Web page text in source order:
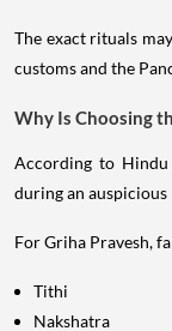
The exact rituals
customs and the
Why Is Choosing
According to
during an
For Griha Pravesh,
Tithi
Nakshatra